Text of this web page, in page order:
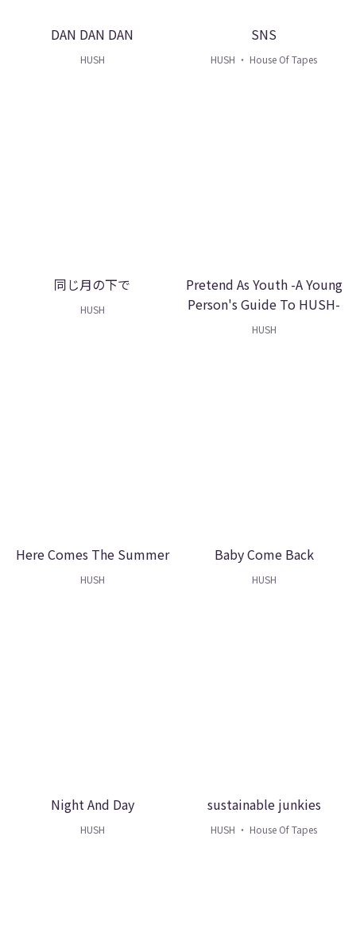
DAN DAN DAN
HUSH
SNS
HUSH ・ House Of Tapes
同じ月の下で
HUSH
Pretend As Youth -A Young
Person's Guide To HUSH-
HUSH
Here Comes The Summer
HUSH
Baby Come Back
HUSH
Night And Day
HUSH
sustainable junkies
HUSH ・ House Of Tapes